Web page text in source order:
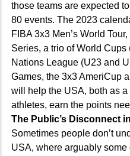
those teams are expected
80 events. The 2023
FIBA 3x3 Men’s World
Series, a trio of World
Nations League (U23 and
Games, the 3x3 AmeriCup
will help the USA, both as
athletes, earn the points
The Public’s Disconnect
Sometimes people don’t
USA, where arguably